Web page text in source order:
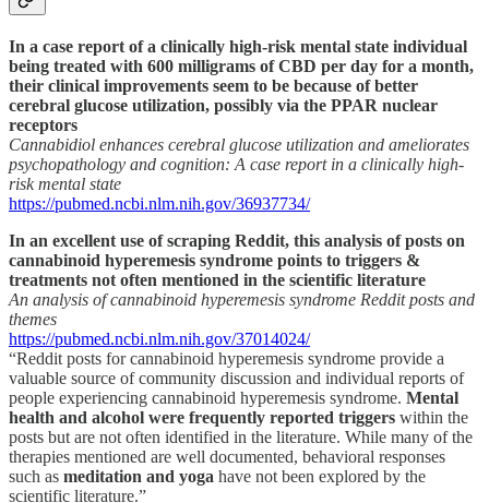
In a case report of a clinically high-risk mental state individual
being treated with 600 milligrams of CBD per day for a month,
their clinical improvements seem to be because of better
cerebral glucose utilization, possibly via the PPAR nuclear
receptors
Cannabidiol enhances cerebral glucose utilization and ameliorates
psychopathology and cognition: A case report in a clinically high-
risk mental state
https://pubmed.ncbi.nlm.nih.gov/36937734/
In an excellent use of scraping Reddit, this analysis of posts on
cannabinoid hyperemesis syndrome points to triggers &
treatments not often mentioned in the scientific literature
An analysis of cannabinoid hyperemesis syndrome Reddit posts and
themes
https://pubmed.ncbi.nlm.nih.gov/37014024/
“Reddit posts for cannabinoid hyperemesis syndrome provide a
valuable source of community discussion and individual reports of
people experiencing cannabinoid hyperemesis syndrome. Mental
health and alcohol were frequently reported triggers within the
posts but are not often identified in the literature. While many of the
therapies mentioned are well documented, behavioral responses
such as meditation and yoga have not been explored by the
scientific literature.”